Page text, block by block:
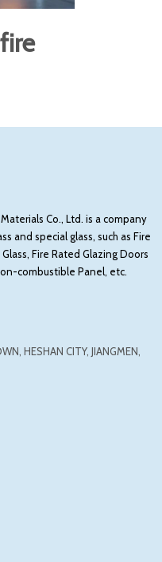
rated glassrefers to the
glass component is
its integrity or thermal
fire resistance test
multi-layer structure
fire-resistant glasscan
resistance limits,
to meet different
the synergistic
and intermediate
glass.
heat and slow down
property inside the
Co., Ltd. is a company
and special glass, such as Fire
Fire Rated Glazing Doors
combustible Panel, etc.
HESHAN CITY, JIANGMEN,